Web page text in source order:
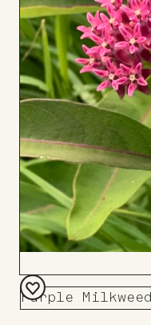
Purple Milkweed
Add